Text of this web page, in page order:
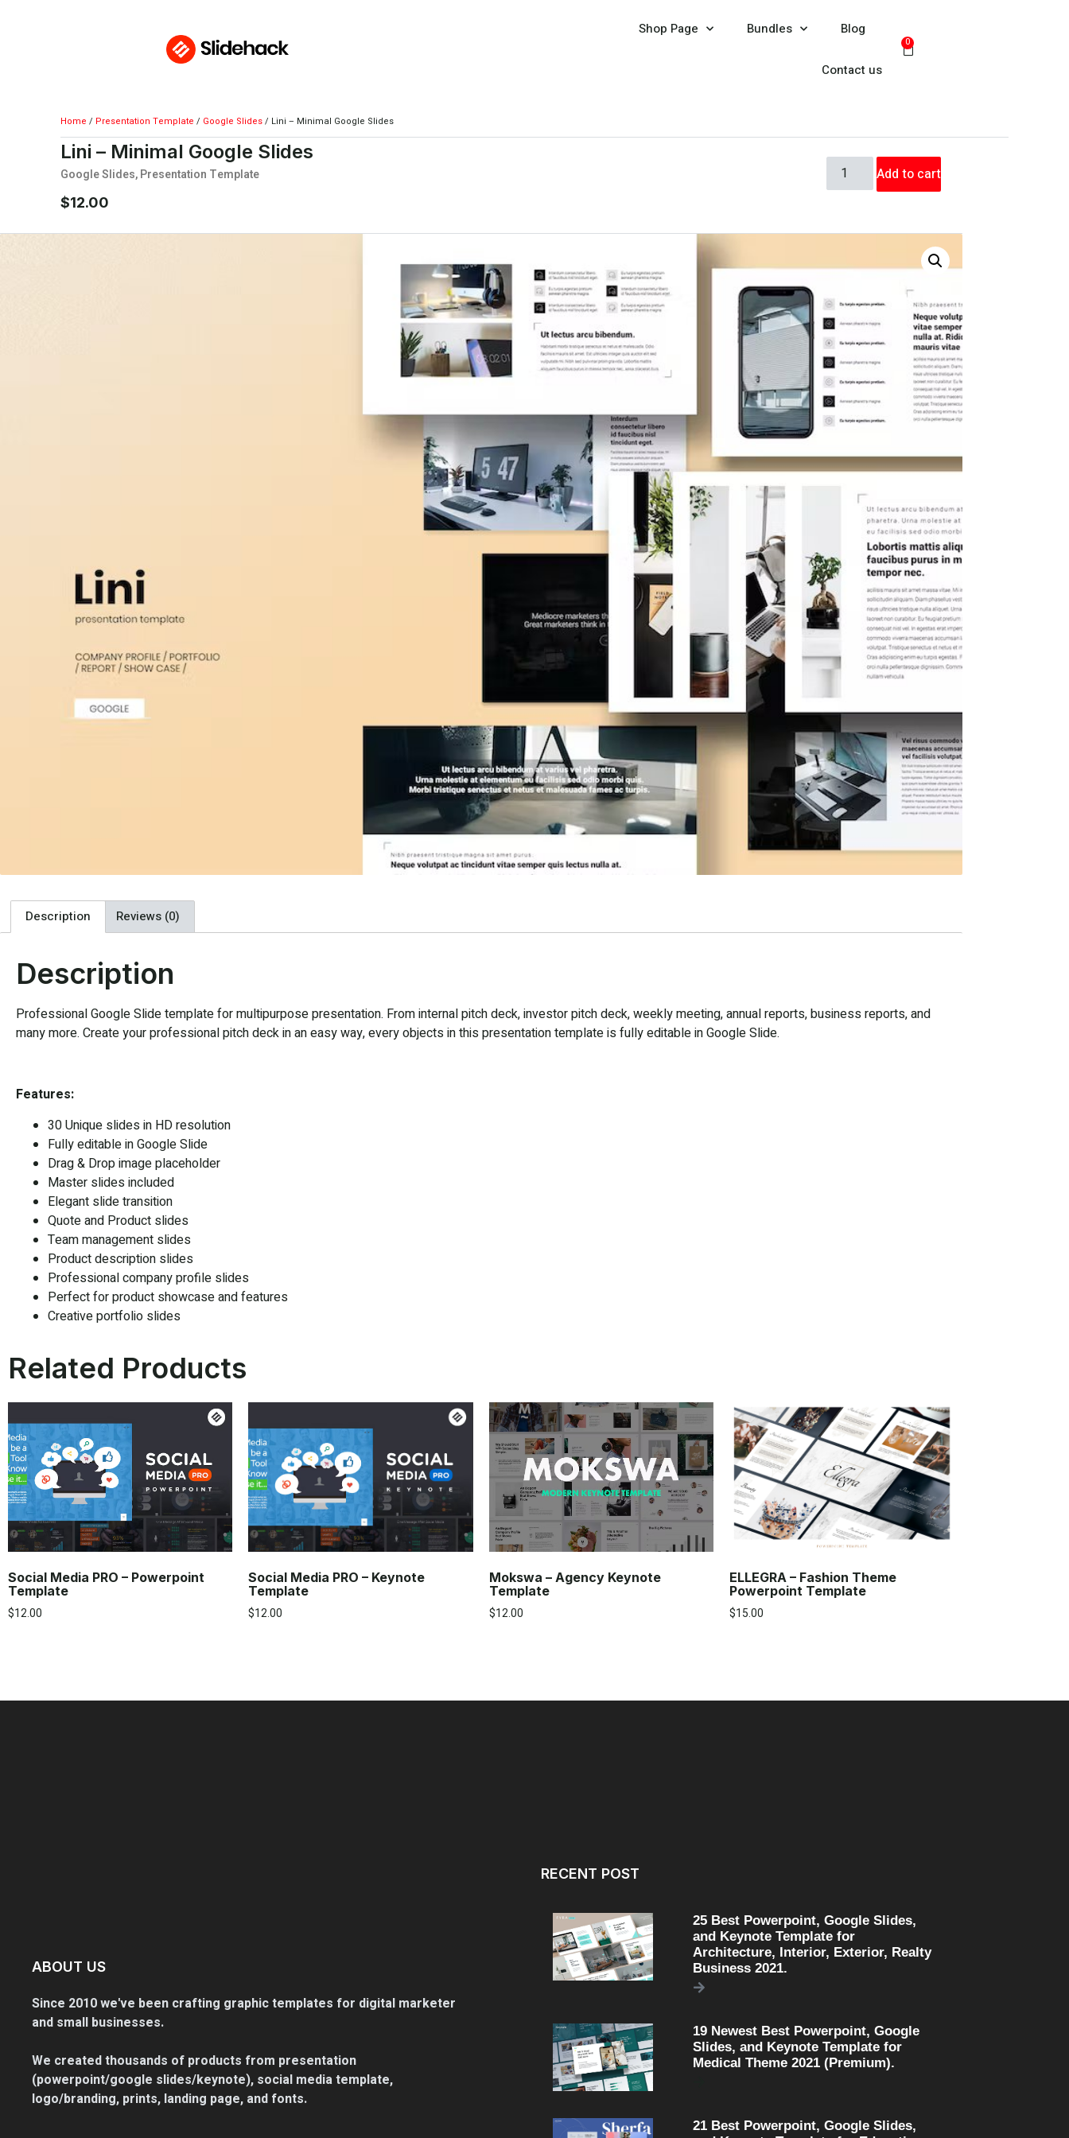
Shop Page Bundles Blog
Contact us
0
Home / Presentation Template / Google Slides/ Lini – Minimal Google Slides
Lini – Minimal Google Slides
Google Slides,Presentation Template
$12.00
Add to cart
Description Reviews (0)
Description
Professional Google Slide template for multipurpose presentation. From internal pitch deck, investor pitch deck, weekly meeting, annual reports, business reports, and
many more. Create your professional pitch deck in an easy way, every objects in this presentation template is fully editable in Google Slide.
Features:
30 Unique slides in HD resolution
Fully editable inGoogle Slide
Drag & Drop image placeholder
Master slides included
Elegant slide transition
Quote and Product slides
Team management slides
Product description slides
Professional company profile slides
Perfect for product showcase and features
Creative portfolio slides
Related Products
Social Media PRO – Powerpoint
Template
$12.00
Social Media PRO – Keynote
Template
$12.00
Mokswa – Agency Keynote
Template
$12.00
ELLEGRA – Fashion Theme
Powerpoint Template
$15.00
ABOUT US
Since 2010 we've been crafting graphic templates for digital marketer
and small businesses.
We created thousands of products from presentation
(powerpoint/google slides/keynote), social media template,
logo/branding, prints, landing page, and fonts.
RECENT POST
25 Best Powerpoint, Google Slides,
and Keynote Template for
Architecture, Interior, Exterior, Realty
Business 2021.
19 Newest Best Powerpoint, Google
Slides, and Keynote Template for
Medical Theme 2021 (Premium).
21 Best Powerpoint, Google Slides,